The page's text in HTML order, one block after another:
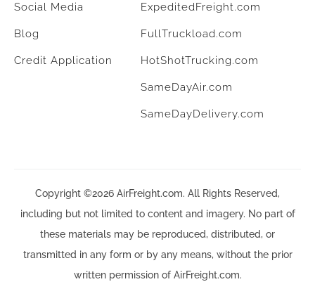
Social Media
Blog
Credit Application
ExpeditedFreight.com
FullTruckload.com
HotShotTrucking.com
SameDayAir.com
SameDayDelivery.com
Copyright ©2026 AirFreight.com. All Rights Reserved,
including but not limited to content and imagery. No part of
these materials may be reproduced, distributed, or
transmitted in any form or by any means, without the prior
written permission of AirFreight.com.